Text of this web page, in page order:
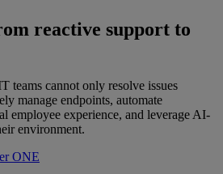
reactive support to
teams cannot only resolve issues
manage endpoints, automate
employee experience, and leverage AI-
environment.
ONE